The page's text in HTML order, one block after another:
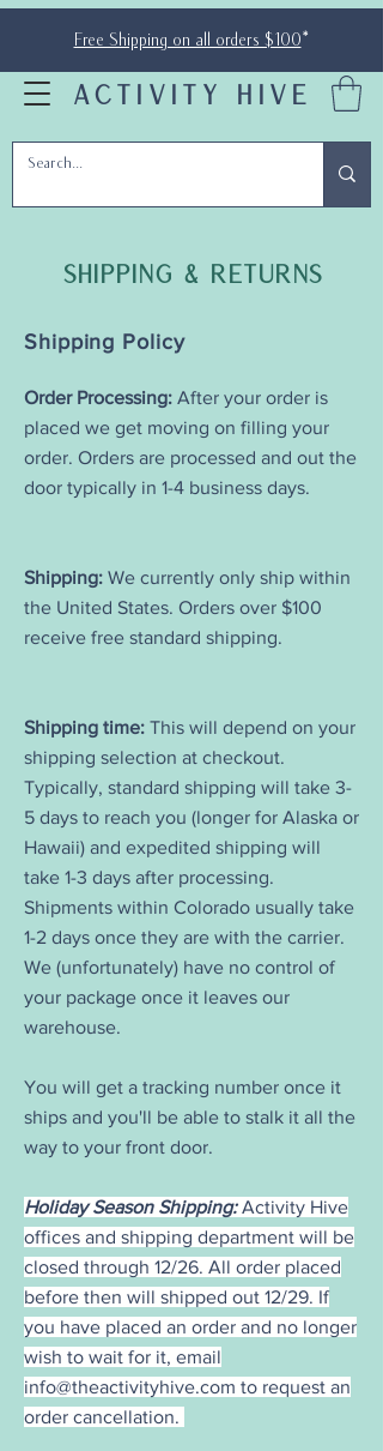
Free Shipping on all orders $100*
ACTIVITY HIVE
Shipping & Returns
Shipping Policy
Order Processing: After your order is
placed we get moving on filling your
order. Orders are processed and out the
door typically in 1-4 business days.
Shipping: We currently only ship within
the United States. Orders over $100
receive free standard shipping.
Shipping time: This will depend on your
shipping selection at checkout.
Typically, standard shipping will take 3-
5 days to reach you (longer for Alaska or
Hawaii) and expedited shipping will
take 1-3 days after processing.
Shipments within Colorado usually take
1-2 days once they are with the carrier.
We (unfortunately) have no control of
your package once it leaves our
warehouse.
You will get a tracking number once it
ships and you'll be able to stalk it all the
way to your front door.
Holiday Season Shipping:Activity Hive
offices and shipping department will be
closed through 12/26. All order placed
before then will shipped out 12/29. If
you have placed an order and no longer
wish to wait for it, email
info@theactivityhive.com to request an
order cancellation.